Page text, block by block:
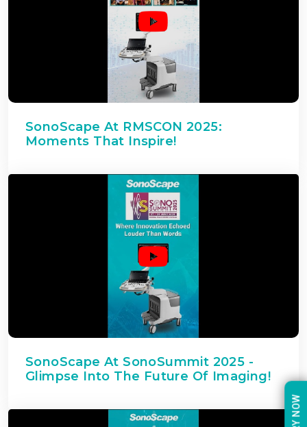
SonoScape At RMSCON 2025:
Moments That Inspire!
SonoScape At SonoSummit 2025 -
Glimpse Into The Future Of Imaging!